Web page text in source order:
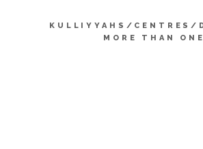
KULLIYYAHS/
MORE THAN